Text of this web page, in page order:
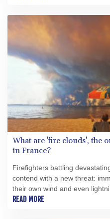
What are 'fire clouds', the
in France?
Firefighters battling
contend with a new threat:
their own wind and even
READ MORE